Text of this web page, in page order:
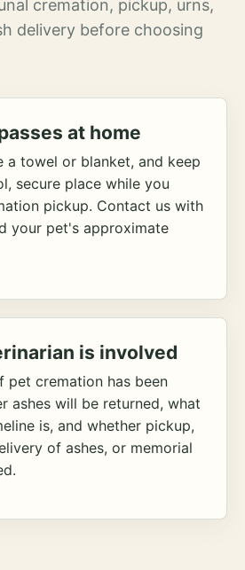
cremation, pickup, urns,
delivery before choosing
at home
a towel or blanket, and keep
secure place while you
pickup. Contact us with
your pet's approximate
is involved
pet cremation has been
ashes will be returned, what
is, and whether pickup,
of ashes, or memorial